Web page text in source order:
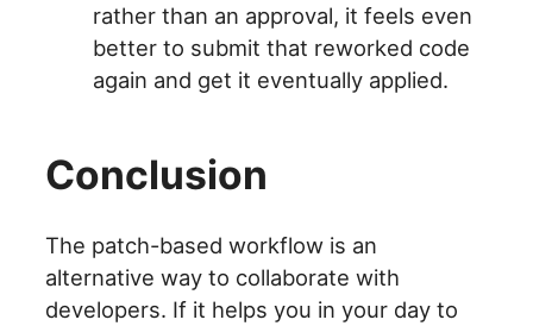
rather than an approval, it feels even
better to submit that reworked code
again and get it eventually applied.
Conclusion
The patch-based workflow is an
alternative way to collaborate with
developers. If it helps you in your day to